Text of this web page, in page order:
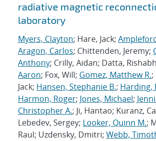
radiative magnetic
laboratory
Myers, Clayton; Hare, Jack;
Aragon, Carlos; Chittenden, Jeremy;
Anthony; Crilly, Aidan; Datta,
Aaron; Fox, Will; Gomez, Matthew R.;
Jack; Hansen, Stephanie B.; Harding,
Harmon, Roger; Jones, Michael;
Christopher A.; Ji, Hantao; Kuranz,
Lebedev, Sergey; Looker, Quinn M.;
Raul; Uzdensky, Dmitri; Webb,